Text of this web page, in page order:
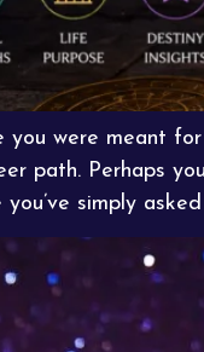
were meant
path. Perhaps
simply